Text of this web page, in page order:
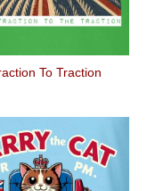
To Traction